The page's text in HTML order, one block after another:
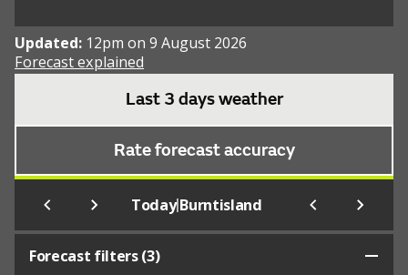
Updated: 12pm on 9 August 2026
Forecast explained
Last 3 days weather
Rate forecast accuracy
Today|Burntisland
Forecast filters (3)